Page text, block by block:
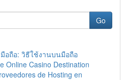
Go
อถือ: วิธีใช้งานบนมือถือ
Online Casino Destination
de Hosting en